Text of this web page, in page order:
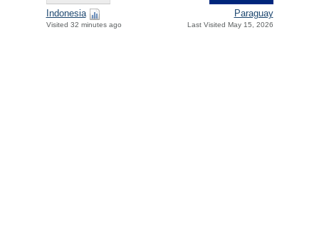
Indonesia
Visited 32 minutes ago
Paraguay
Last Visited May 15, 2026